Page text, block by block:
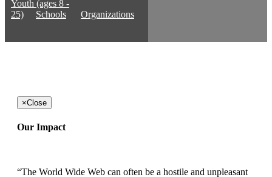
Youth (ages 8 -
25)
Schools Organizations
×Close
Our Impact
“The World Wide Web can often be a hostile and unpleasant